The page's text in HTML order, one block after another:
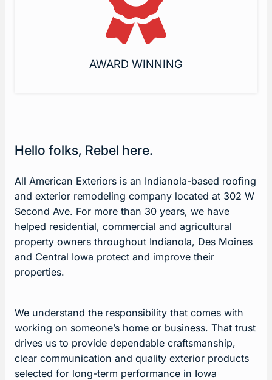
AWARD WINNING
Hello folks, Rebel here.
All American Exteriors is an Indianola-based roofing
and exterior remodeling company located at 302 W
Second Ave. For more than 30 years, we have
helped residential, commercial and agricultural
property owners throughout Indianola, Des Moines
and Central Iowa protect and improve their
properties.
We understand the responsibility that comes with
working on someone’s home or business. That trust
drives us to provide dependable craftsmanship,
clear communication and quality exterior products
selected for long-term performance in Iowa